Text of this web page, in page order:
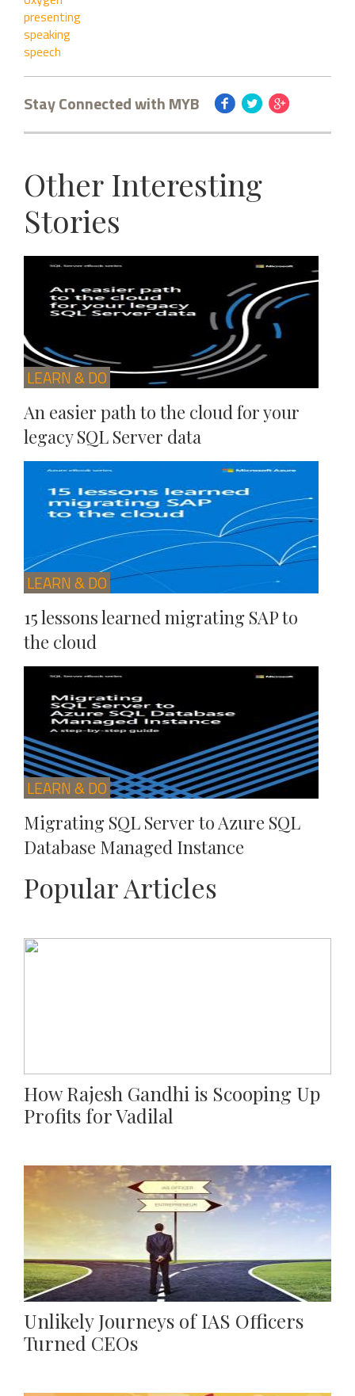
presenting
speaking
speech
Stay Connected with MYB
Other Interesting
Stories
LEARN & DO
An easier path to the cloud for your
legacy SQL Server data
LEARN & DO
15 lessons learned migrating SAP to
the cloud
LEARN & DO
Migrating SQL Server to Azure SQL
Database Managed Instance
Popular Articles
How Rajesh Gandhi is Scooping Up
Profits for Vadilal
Unlikely Journeys of IAS Officers
Turned CEOs